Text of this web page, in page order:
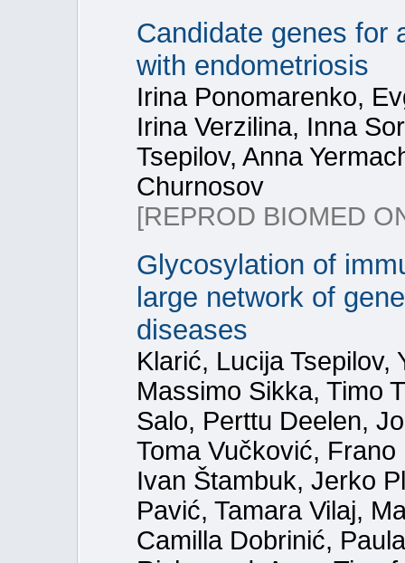
Candidate genes for
with endometriosis
Irina Ponomarenko,
Irina Verzilina, Inna
Tsepilov, Anna
Churnosov
[REPROD BIOMED
Glycosylation of
large network of
diseases
Klarić, Lucija Tsepilov,
Massimo Sikka, Timo
Salo, Perttu Deelen,
Toma Vučković,
Ivan Štambuk, Jerko
Pavić, Tamara Vilaj,
Camilla Dobrinić,